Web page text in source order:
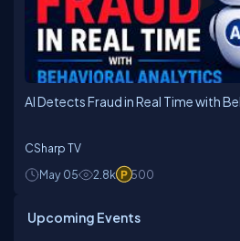
AI Detects Fraud in Real Time with
CSharp TV
May 05
2.8k 500
Upcoming Events